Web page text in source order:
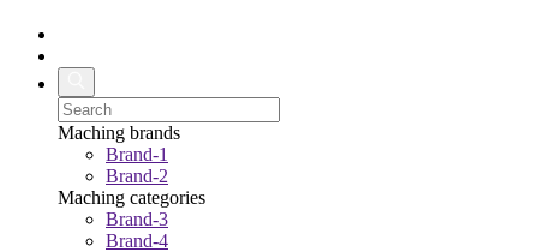
Maching brands
Brand-1
Brand-2
Maching categories
Brand-3
Brand-4